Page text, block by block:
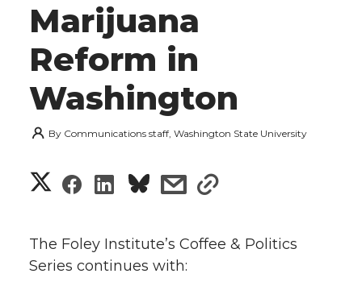
Marijuana
Reform in
Washington
By Communications staff, Washington State University
S
a
S
a
S
a
s
a
s
a
The Foley Institute’s Coffee & Politics
Series continues with: